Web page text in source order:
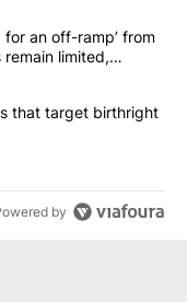
articles in the last
is ‘looking for an
for an off-ramp’ from
limited,
orders that
that target birthright
by